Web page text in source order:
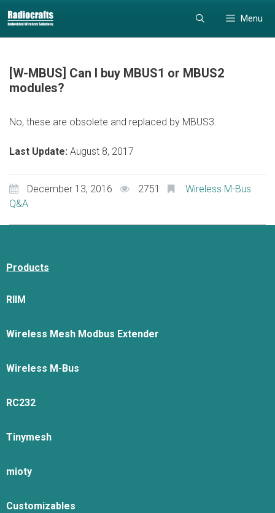
to
content
to
content
Menu
[W-MBUS] Can I buy MBUS1 or MBUS2
modules?
No, these are obsolete and replaced by MBUS3.
Last Update: August 8, 2017
December 13, 2016 2751
Wireless M-Bus
Q&A
Products
RIIM
Wireless Mesh Modbus Extender
Wireless M-Bus
RC232
Tinymesh
mioty
Customizables